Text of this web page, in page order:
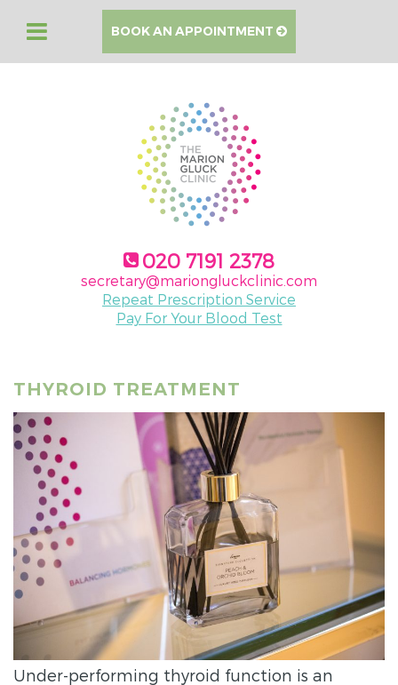
BOOK AN APPOINTMENT
020 7191 2378
secretary@mariongluckclinic.com
Repeat Prescription Service
Pay For Your Blood Test
THYROID TREATMENT
Under-performing thyroid function is an